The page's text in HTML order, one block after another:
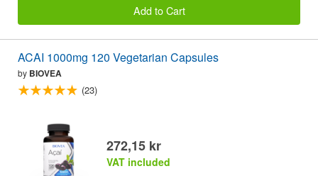
Add to Cart
ACAI 1000mg 120 Vegetarian Capsules
by BIOVEA
(23)
272,15 kr
VAT included